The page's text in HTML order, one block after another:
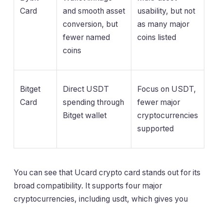
Card
and smooth asset
conversion, but
fewer named
coins
usability, but not
as many major
coins listed
Bitget
Card
Direct USDT
spending through
Bitget wallet
Focus on USDT,
fewer major
cryptocurrencies
supported
You can see that Ucard crypto card stands out for its
broad compatibility. It supports four major
cryptocurrencies, including usdt, which gives you